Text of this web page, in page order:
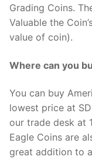
Grading Coins.
Valuable the
value of coin).
Where can you
You can buy
lowest price at
our trade desk at
Eagle Coins are
great addition to